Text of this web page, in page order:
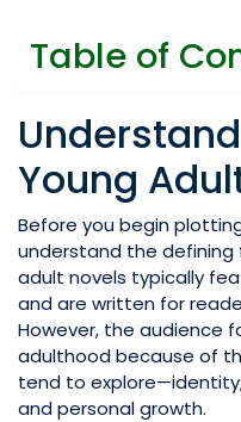
Table of
Young
Before you begin
understand the defining
adult novels typically
and are written for
However, the audience
adulthood because of
tend to
and personal growth.